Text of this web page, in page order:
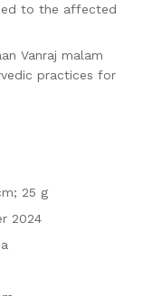
to the affected
Vanraj malam
practices for
25 g
2024